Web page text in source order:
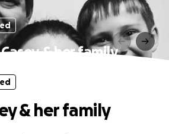
& her family
& her family